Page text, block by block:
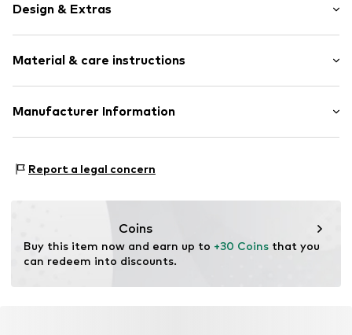
Design & Extras
Leather
Embossed label
Smooth leather
Item no. 4059184160150
Material & care instructions
Material: 100% Leather
Manufacturer Information
83071 Stephanskirchen
Report a legal concern
Coins
Buy this item now and earn up to +30 Coins that you
can redeem into discounts.